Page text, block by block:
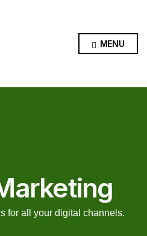
MENU
for all your digital channels.